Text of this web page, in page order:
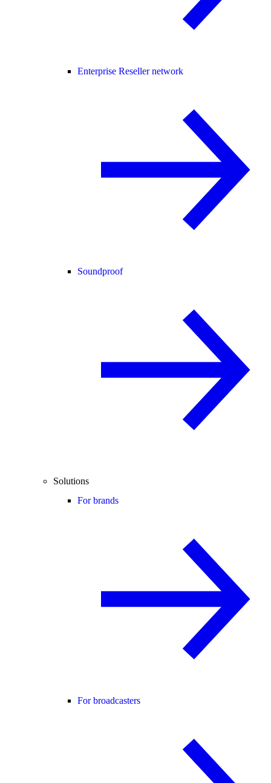
Enterprise Reseller network
Soundproof
Solutions
For brands
For broadcasters